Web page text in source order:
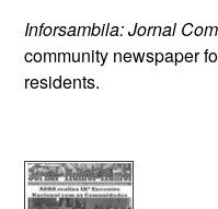
Inforsambila: Jornal
community newspaper
residents.